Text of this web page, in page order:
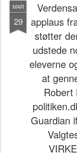
MAR
29
applaus
støtter
udstede
eleverne
at
Robert
Guardian